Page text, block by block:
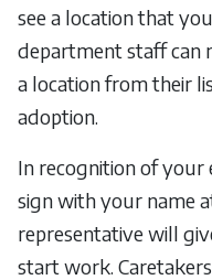
see a location that
department staff can
a location from their
adoption.
In recognition of your
sign with your name
representative will
start work.